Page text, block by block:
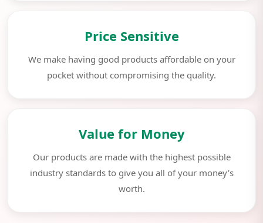
Price Sensitive
We make having good products affordable on your
pocket without compromising the quality.
Value for Money
Our products are made with the highest possible
industry standards to give you all of your money’s
worth.